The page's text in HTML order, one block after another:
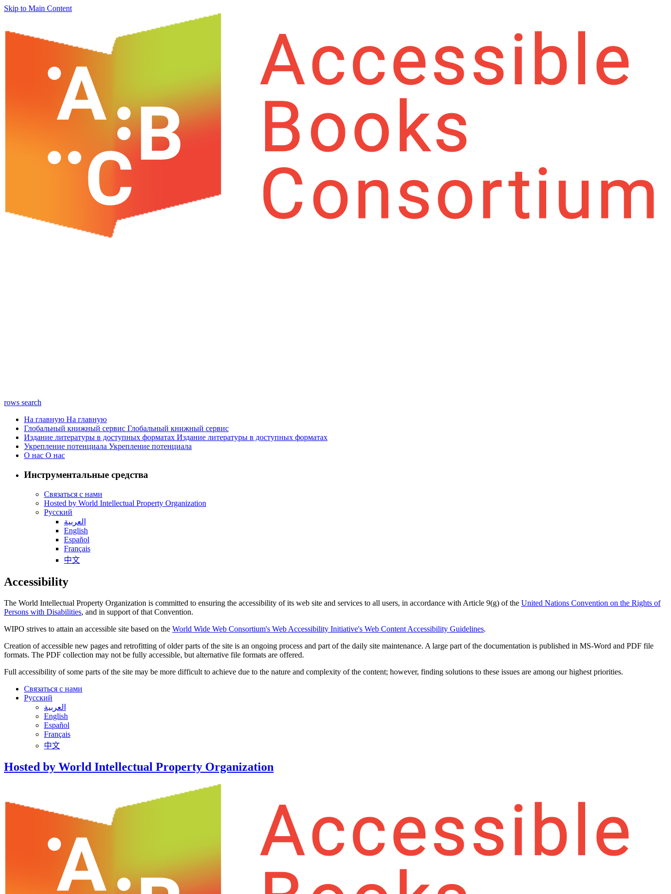
Skip to Main Content
rows search
На главную На главную
Глобальный книжный сервис Глобальный книжный сервис
Издание литературы в доступных форматах Издание литературы в доступных форматах
Укрепление потенциала Укрепление потенциала
О нас О нас
Инструментальные средства
Связаться с нами
Hosted by World Intellectual Property Organization
Русский
العربية
English
Español
Français
中文
Accessibility
The World Intellectual Property Organization is committed to ensuring the accessibility of its web site and services to all users, in accordance with Article 9(g) of the United Nations Convention on the Rights of
Persons with Disabilities, and in support of that Convention.
WIPO strives to attain an accessible site based on the World Wide Web Consortium's Web Accessibility Initiative's Web Content Accessibility Guidelines.
Creation of accessible new pages and retrofitting of older parts of the site is an ongoing process and part of the daily site maintenance. A large part of the documentation is published in MS-Word and PDF file
formats. The PDF collection may not be fully accessible, but alternative file formats are offered.
Full accessibility of some parts of the site may be more difficult to achieve due to the nature and complexity of the content; however, finding solutions to these issues are among our highest priorities.
Связаться с нами
Русский
العربية
English
Español
Français
中文
Hosted by World Intellectual Property Organization